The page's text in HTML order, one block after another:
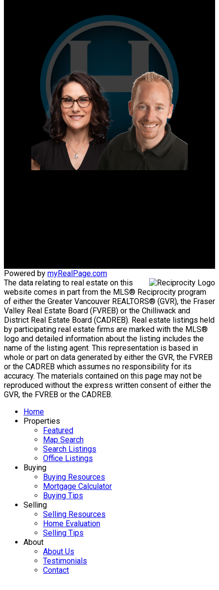
Powered by myRealPage.com
The data relating to real estate on this
website comes in part from the MLS® Reciprocity program
of either the Greater Vancouver REALTORS® (GVR), the Fraser
Valley Real Estate Board (FVREB) or the Chilliwack and
District Real Estate Board (CADREB). Real estate listings held
by participating real estate firms are marked with the MLS®
logo and detailed information about the listing includes the
name of the listing agent. This representation is based in
whole or part on data generated by either the GVR, the FVREB
or the CADREB which assumes no responsibility for its
accuracy. The materials contained on this page may not be
reproduced without the express written consent of either the
GVR, the FVREB or the CADREB.
Home
Properties
Featured
Map Search
Search Listings
Office Listings
Buying
Buying Resources
Mortgage Calculator
Buying Tips
Selling
Selling Resources
Home Evaluation
Selling Tips
About
About Us
Testimonials
Contact